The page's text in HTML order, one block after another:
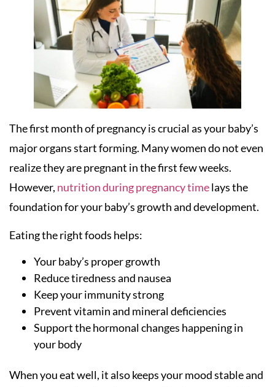
The first month of pregnancy is crucial as your baby’s
major organs start forming. Many women do not even
realize they are pregnant in the first few weeks.
However, nutrition during pregnancy timelays the
foundation for your baby’s growth and development.
Eating the right foods helps:
Your baby’s proper growth
Reduce tiredness and nausea
Keep your immunity strong
Prevent vitamin and mineral deficiencies
Support the hormonal changes happening in
your body
When you eat well, it also keeps your mood stable and